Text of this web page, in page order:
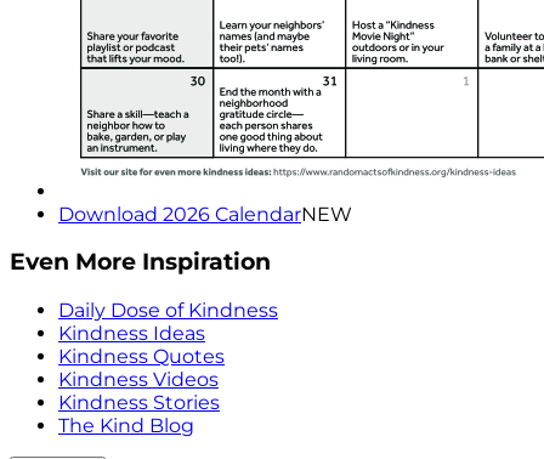
Download 2026 CalendarNEW
Even More Inspiration
Daily Dose of Kindness
Kindness Ideas
Kindness Quotes
Kindness Videos
Kindness Stories
The Kind Blog